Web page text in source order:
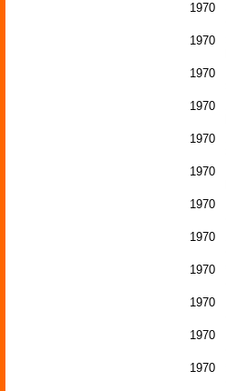
1970
1970
1970
1970
1970
1970
1970
1970
1970
1970
1970
1970